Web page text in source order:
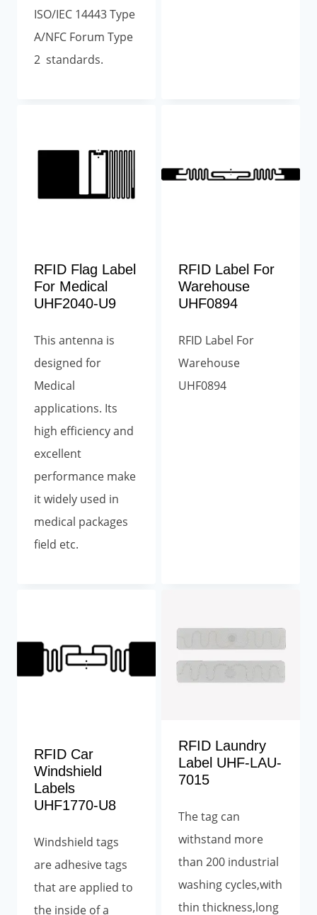
ISO/IEC 14443 Type
A/NFC Forum Type
2 standards.
RFID Flag Label
For Medical
UHF2040-U9
This antenna is
designed for
Medical
applications. Its
high efficiency and
excellent
performance make
it widely used in
medical packages
field etc.
RFID Label For
Warehouse
UHF0894
RFID Label For
Warehouse
UHF0894
RFID Car
Windshield
Labels
UHF1770-U8
Windshield tags
are adhesive tags
that are applied to
the inside of a
RFID Laundry
Label UHF-LAU-
7015
The tag can
withstand more
than 200 industrial
washing cycles,with
thin thickness,long